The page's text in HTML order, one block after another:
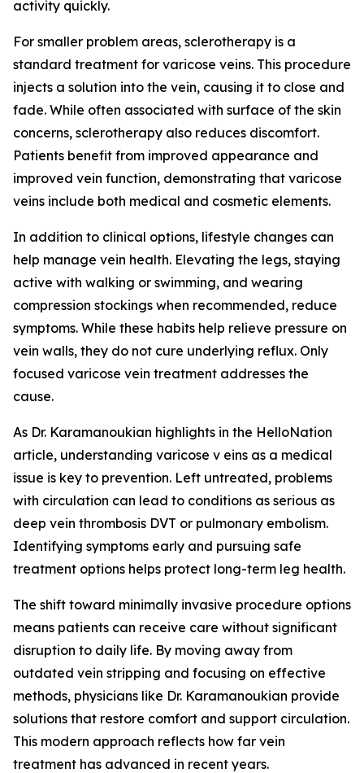
activity quickly.
For smaller problem areas, sclerotherapy is a
standard treatment for varicose veins. This procedure
injects a solution into the vein, causing it to close and
fade. While often associated with surface of the skin
concerns, sclerotherapy also reduces discomfort.
Patients benefit from improved appearance and
improved vein function, demonstrating that varicose
veins include both medical and cosmetic elements.
In addition to clinical options, lifestyle changes can
help manage vein health. Elevating the legs, staying
active with walking or swimming, and wearing
compression stockings when recommended, reduce
symptoms. While these habits help relieve pressure on
vein walls, they do not cure underlying reflux. Only
focused varicose vein treatment addresses the
cause.
As Dr. Karamanoukian highlights in the HelloNation
article, understanding varicose v eins as a medical
issue is key to prevention. Left untreated, problems
with circulation can lead to conditions as serious as
deep vein thrombosis DVT or pulmonary embolism.
Identifying symptoms early and pursuing safe
treatment options helps protect long-term leg health.
The shift toward minimally invasive procedure options
means patients can receive care without significant
disruption to daily life. By moving away from
outdated vein stripping and focusing on effective
methods, physicians like Dr. Karamanoukian provide
solutions that restore comfort and support circulation.
This modern approach reflects how far vein
treatment has advanced in recent years.